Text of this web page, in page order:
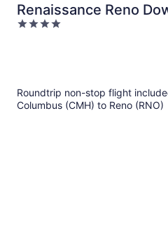
Renaissance Reno
Hotel & Spa
4
Roundtrip non-stop flight
Columbus (CMH) to Reno (RNO)